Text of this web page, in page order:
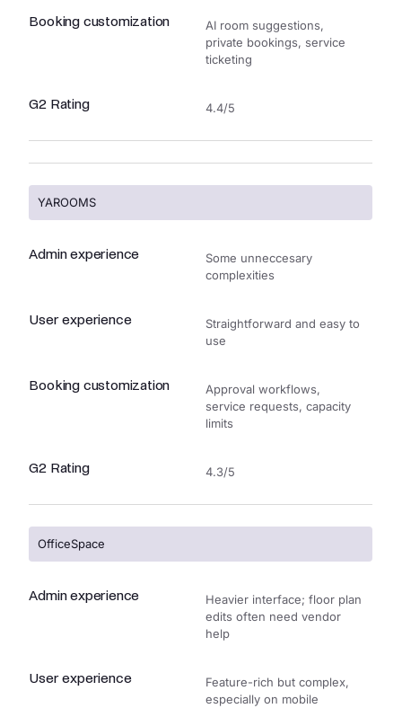
Booking customization
AI room suggestions,
private bookings, service
ticketing
G2 Rating 4.4/5
YAROOMS
Admin experience
Some unneccesary
complexities
User experience
Straightforward and easy to
use
Booking customization
Approval workflows,
service requests, capacity
limits
G2 Rating 4.3/5
OfficeSpace
Admin experience
Heavier interface; floor plan
edits often need vendor
help
User experience
Feature-rich but complex,
especially on mobile